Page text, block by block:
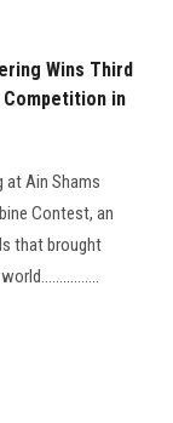
Wins Third
Competition in
at Ain Shams
Contest, an
that brought